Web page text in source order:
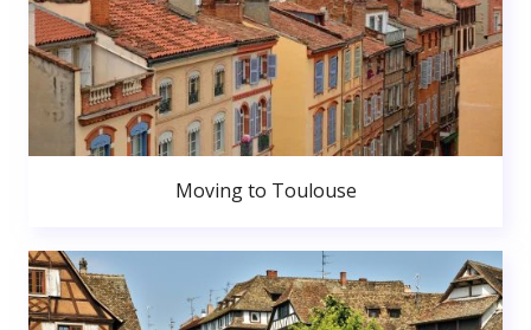
Moving to Toulouse